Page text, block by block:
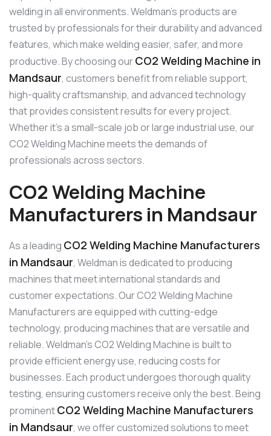
welding in all environments. Weldman’s products are
trusted by professionals for their durability and advanced
features, which make welding easier, safer, and more
productive. By choosing ourCO2 Welding Machine in
Mandsaur, customers benefit from reliable support,
high-quality craftsmanship, and advanced technology
that provides consistent results for every project.
Whether it’s a small-scale job or large industrial use, our
CO2 Welding Machine meets the demands of
professionals across sectors.
CO2 Welding Machine
Manufacturers in Mandsaur
As a leading CO2 Welding Machine Manufacturers
in Mandsaur, Weldman is dedicated to producing
machines that meet international standards and
customer expectations. Our CO2 Welding Machine
Manufacturers are equipped with cutting-edge
technology, producing machines that are versatile and
reliable. Weldman’s CO2 Welding Machine is built to
provide efficient energy use, reducing costs for
businesses. Each product undergoes thorough quality
testing, ensuring customers receive only the best. Being
prominentCO2 Welding Machine Manufacturers
in Mandsaur, we offer customized solutions to meet